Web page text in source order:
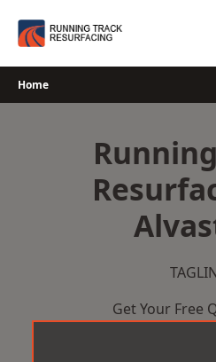
Home
Get Your Free